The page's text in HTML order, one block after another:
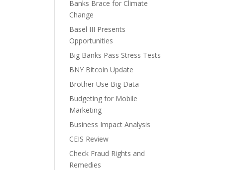
Banks Brace for Climate
Change
Basel III Presents
Opportunities
Big Banks Pass Stress Tests
BNY Bitcoin Update
Brother Use Big Data
Budgeting for Mobile
Marketing
Business Impact Analysis
CEIS Review
Check Fraud Rights and
Remedies